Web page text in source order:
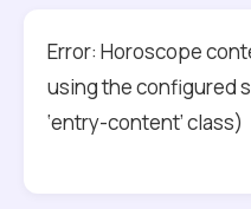
Error: Horoscope
using the configured
‘entry-content’ class)